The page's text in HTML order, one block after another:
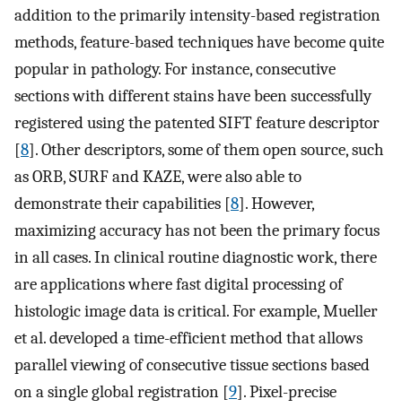
addition to the primarily intensity-based registration
methods, feature-based techniques have become quite
popular in pathology. For instance, consecutive
sections with different stains have been successfully
registered using the patented SIFT feature descriptor
[8]. Other descriptors, some of them open source, such
as ORB, SURF and KAZE, were also able to
demonstrate their capabilities [8]. However,
maximizing accuracy has not been the primary focus
in all cases. In clinical routine diagnostic work, there
are applications where fast digital processing of
histologic image data is critical. For example, Mueller
et al. developed a time-efficient method that allows
parallel viewing of consecutive tissue sections based
on a single global registration [9]. Pixel-precise